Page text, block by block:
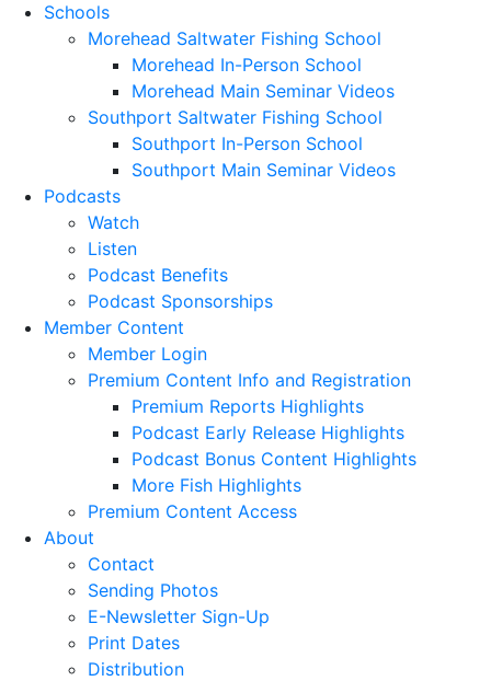
Schools
Morehead Saltwater Fishing School
Morehead In-Person School
Morehead Main Seminar Videos
Southport Saltwater Fishing School
Southport In-Person School
Southport Main Seminar Videos
Podcasts
Watch
Listen
Podcast Benefits
Podcast Sponsorships
Member Content
Member Login
Premium Content Info and Registration
Premium Reports Highlights
Podcast Early Release Highlights
Podcast Bonus Content Highlights
More Fish Highlights
Premium Content Access
About
Contact
Sending Photos
E-Newsletter Sign-Up
Print Dates
Distribution